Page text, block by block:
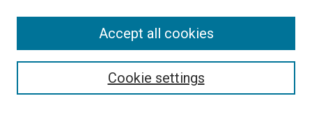
Select context to search:
Cookie settings
Accept all cookies